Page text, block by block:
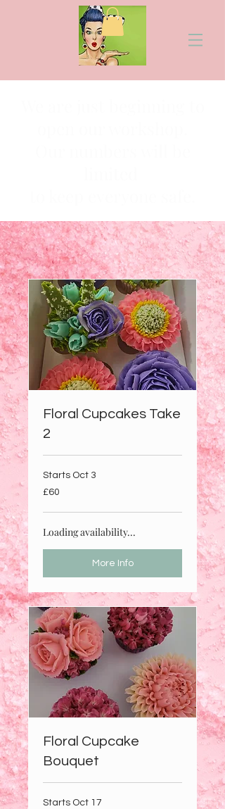
Floral Cupcakes Take
2
Starts Oct 3
60
British
£60
Loading availability...
More Info
Floral Cupcake
Bouquet
Starts Oct 17